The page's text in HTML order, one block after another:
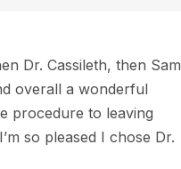
Dr. Cassileth, then Sam
overall a wonderful
procedure to leaving
so pleased I chose Dr.